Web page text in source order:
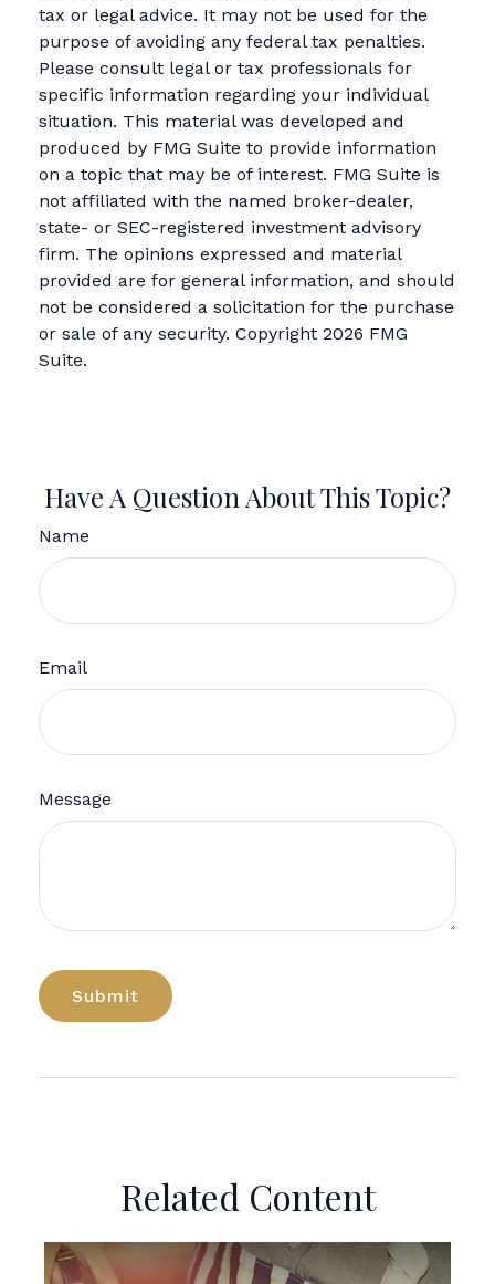
tax or legal advice. It may not be used for the
purpose of avoiding any federal tax penalties.
Please consult legal or tax professionals for
specific information regarding your individual
situation. This material was developed and
produced by FMG Suite to provide information
on a topic that may be of interest. FMG Suite is
not affiliated with the named broker-dealer,
state- or SEC-registered investment advisory
firm. The opinions expressed and material
provided are for general information, and should
not be considered a solicitation for the purchase
or sale of any security. Copyright 2026 FMG
Suite.
Have A Question About This Topic?
Name
Email
Message
Related Content